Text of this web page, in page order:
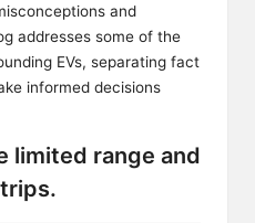
and
addresses some of the
EVs, separating fact
informed decisions
limited range and